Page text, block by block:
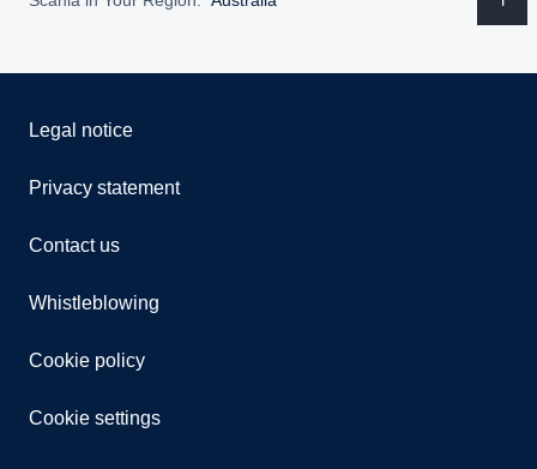
Legal notice
Privacy statement
Contact us
Whistleblowing
Cookie policy
Cookie settings